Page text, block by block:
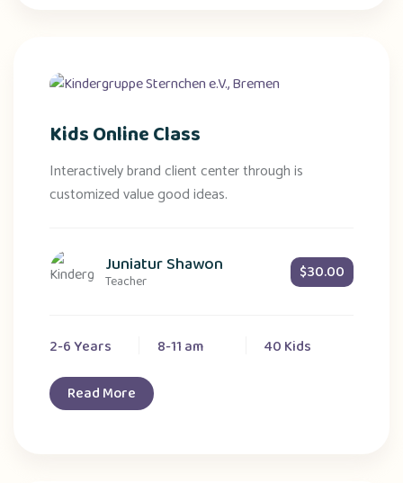
Kids Online Class
Interactively brand client center through is
customized value good ideas.
Juniatur Shawon
Teacher $30.00
2-6 Years 8-11 am 40 Kids
Read More